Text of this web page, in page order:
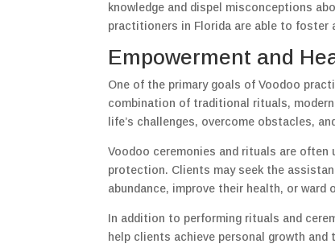
knowledge and dispel misconceptions
practitioners in Florida are able to foster
Empowerment and
One of the primary goals of Voodoo
combination of traditional rituals,
life’s challenges, overcome obstacles,
Voodoo ceremonies and rituals are often
protection. Clients may seek the
abundance, improve their health, or ward
In addition to performing rituals and
help clients achieve personal growth